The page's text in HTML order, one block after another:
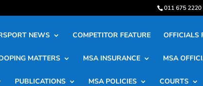
011 675 2220
NEWS COMPETITOR FEATURE OFFICIALS
MATTERS MSA INSURANCE MSA
PUBLICATIONS MSA POLICIES COURTS